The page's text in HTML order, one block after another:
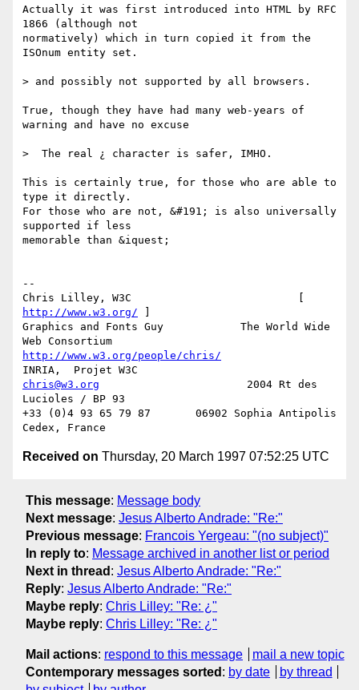
Actually it was first introduced into HTML by RFC
1866 (although not
normatively) which in turn copied it from the
ISOnum entity set.
> and possibly not supported by all browsers.
True, though they have had many web-years of
warning and have no excuse
>  The real ¿ character is safer, IMHO.
This is certainly true, for those who are able to
type it directly.
For those who are not, &#191; is also universally
supported if less
memorable than &iquest;
--
http://www.w3.org/
Graphics and Fonts Guy            The World Wide
http://www.w3.org/people/chris/
chris@w3.org
                       2004 Rt des
Lucioles / BP 93
+33 (0)4 93 65 79 87       06902 Sophia Antipolis
Received on Thursday, 20 March 1997 07:52:25 UTC
This message: Message body
Next message: Jesus Alberto Andrade: "Re:"
Previous message: Francois Yergeau: "(no subject)"
In reply to: Message archived in another list or period
Next in thread : Jesus Alberto Andrade: "Re:"
Reply: Jesus Alberto Andrade: "Re:"
Maybe reply: Chris Lilley: "Re: ¿"
Maybe reply: Chris Lilley: "Re: ¿"
Mail actions: respond to this message
mail a new topic
Contemporary messages sorted : by date
by thread